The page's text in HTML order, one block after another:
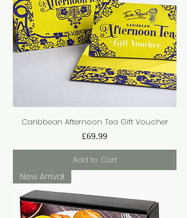
Caribbean Afternoon Tea Gift Voucher
Price
£69.99
Add to Cart
New Arrival